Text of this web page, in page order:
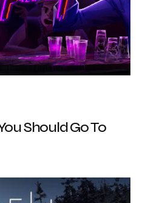
Should Go To